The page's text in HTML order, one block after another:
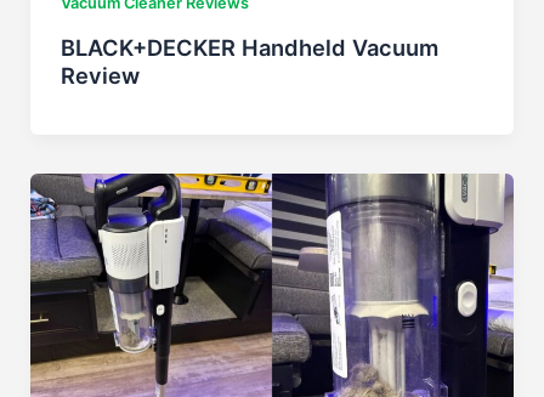
BLACK+DECKER Handheld Vacuum
Review